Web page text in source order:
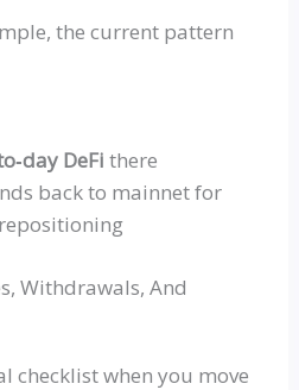
the current pattern
DeFi there
back to mainnetfor
Withdrawals, And
checklist when you move